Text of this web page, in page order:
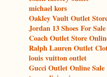
michael kors
Oakley Vault Outlet
Jordan 13 Shoes For Sale
Coach Outlet Store
Ralph Lauren Outlet
louis vuitton outlet
Gucci Outlet Online Sale